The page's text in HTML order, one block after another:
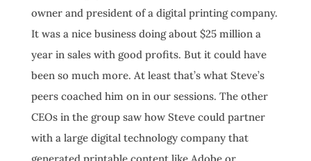
owner and president of a digital printing company.
It was a nice business doing about $25 million a
year in sales with good profits. But it could have
been so much more. At least that’s what Steve’s
peers coached him on in our sessions. The other
CEOs in the group saw how Steve could partner
with a large digital technology company that